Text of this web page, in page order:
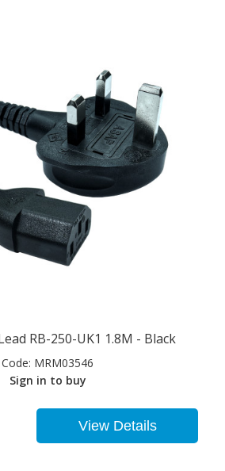
RB-250-UK1 1.8M - Black
Code: MRM03546
Sign in to buy
View Details